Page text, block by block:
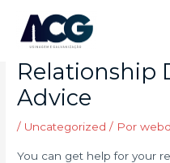
conteúdo
The
Relationship
Advice
/ Uncategorized / Por
You can get help for your
navigation